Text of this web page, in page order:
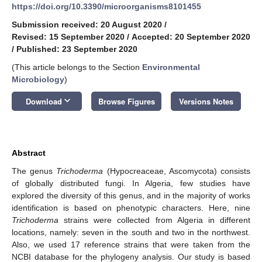
https://doi.org/10.3390/microorganisms8101455
Submission received: 20 August 2020 /
Revised: 15 September 2020 / Accepted: 20 September 2020
/ Published: 23 September 2020
(This article belongs to the Section Environmental
Microbiology)
Download keyboard_arrow_down Browse Figures Versions Notes
Abstract
The genus Trichoderma (Hypocreaceae, Ascomycota) consists
of globally distributed fungi. In Algeria, few studies have
explored the diversity of this genus, and in the majority of works
identification is based on phenotypic characters. Here, nine
Trichoderma strains were collected from Algeria in different
locations, namely: seven in the south and two in the northwest.
Also, we used 17 reference strains that were taken from the
NCBI database for the phylogeny analysis. Our study is based